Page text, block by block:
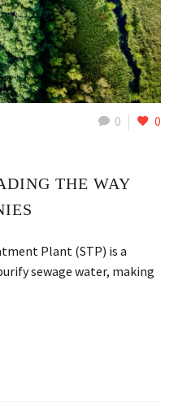
0 0
THE WAY
Plant (STP) is a
sewage water, making